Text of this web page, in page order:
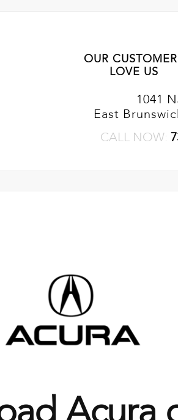
OUR
LOVE US
1041
East
CALL NOW: